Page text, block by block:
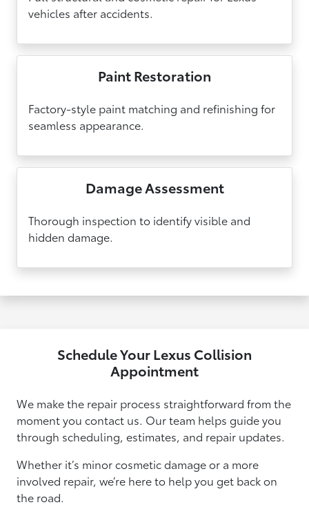
vehicles after accidents.
Paint Restoration
Factory-style paint matching and refinishing for
seamless appearance.
Damage Assessment
Thorough inspection to identify visible and
hidden damage.
Schedule Your Lexus Collision
Appointment
We make the repair process straightforward from the
moment you contact us. Our team helps guide you
through scheduling, estimates, and repair updates.
Whether it’s minor cosmetic damage or a more
involved repair, we’re here to help you get back on
the road.